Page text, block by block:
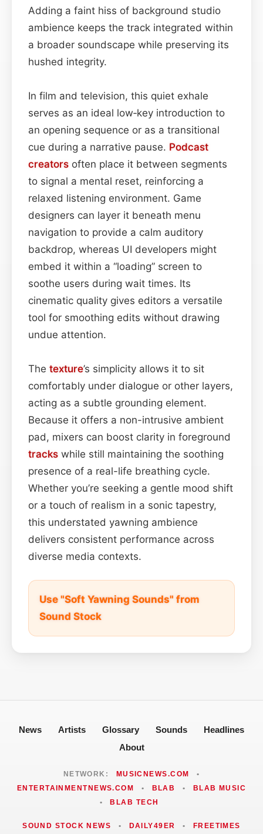
Adding a faint hiss of background studio
ambience keeps the track integrated within
a broader soundscape while preserving its
hushed integrity.
In film and television, this quiet exhale
serves as an ideal low‑key introduction to
an opening sequence or as a transitional
cue during a narrative pause. Podcast
creators often place it between segments
to signal a mental reset, reinforcing a
relaxed listening environment. Game
designers can layer it beneath menu
navigation to provide a calm auditory
backdrop, whereas UI developers might
embed it within a “loading” screen to
soothe users during wait times. Its
cinematic quality gives editors a versatile
tool for smoothing edits without drawing
undue attention.
The texture’s simplicity allows it to sit
comfortably under dialogue or other layers,
acting as a subtle grounding element.
Because it offers a non-intrusive ambient
pad, mixers can boost clarity in foreground
tracks while still maintaining the soothing
presence of a real-life breathing cycle.
Whether you’re seeking a gentle mood shift
or a touch of realism in a sonic tapestry,
this understated yawning ambience
delivers consistent performance across
diverse media contexts.
Use "Soft Yawning Sounds" from
Sound Stock
News Artists Glossary Sounds
Headlines
About
NETWORK: MUSICNEWS.COM
•
ENTERTAINMENTNEWS.COM
• BLAB •
BLAB MUSIC
•
BLAB TECH
SOUND STOCK NEWS • DAILY49ER • FREETIMES